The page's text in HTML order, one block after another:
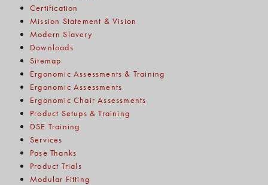
Certification
Mission Statement & Vision
Modern Slavery
Downloads
Sitemap
Ergonomic Assessments & Training
Ergonomic Assessments
Ergonomic Chair Assessments
Product Setups & Training
DSE Training
Services
Pose Thanks
Product Trials
Modular Fitting